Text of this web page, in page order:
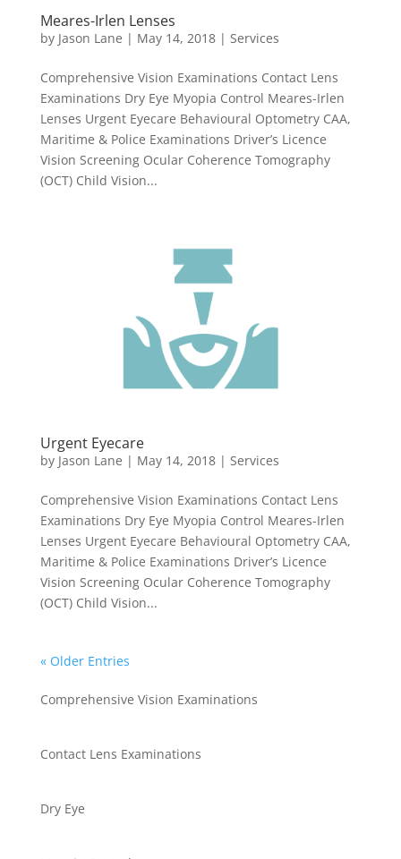
Meares-Irlen Lenses
by Jason Lane | May 14, 2018| Services
Comprehensive Vision Examinations Contact Lens
Examinations Dry Eye Myopia Control Meares-Irlen
Lenses Urgent Eyecare Behavioural Optometry CAA,
Maritime & Police Examinations Driver’s Licence
Vision Screening Ocular Coherence Tomography
(OCT) Child Vision...
Urgent Eyecare
by Jason Lane | May 14, 2018| Services
Comprehensive Vision Examinations Contact Lens
Examinations Dry Eye Myopia Control Meares-Irlen
Lenses Urgent Eyecare Behavioural Optometry CAA,
Maritime & Police Examinations Driver’s Licence
Vision Screening Ocular Coherence Tomography
(OCT) Child Vision...
« Older Entries
Comprehensive Vision Examinations
Contact Lens Examinations
Dry Eye